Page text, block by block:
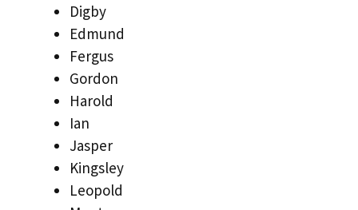
Digby
Edmund
Fergus
Gordon
Harold
Ian
Jasper
Kingsley
Leopold